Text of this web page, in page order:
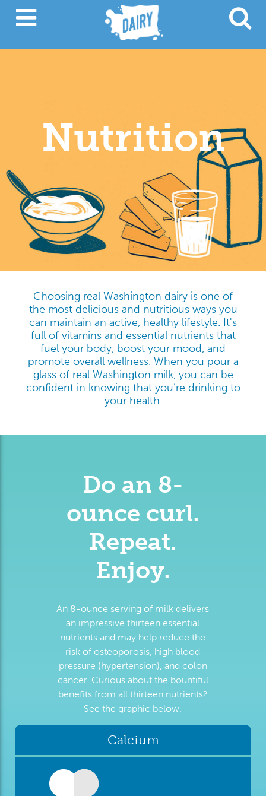
Nutrition
Choosing real Washington dairy is one of
the most delicious and nutritious ways you
can maintain an active, healthy lifestyle. It's
full of vitamins and essential nutrients that
fuel your body, boost your mood, and
promote overall wellness. When you pour a
glass of real Washington milk, you can be
confident in knowing that you’re drinking to
your health.
Do an 8-
ounce curl.
Repeat.
Enjoy.
An 8-ounce serving of milk delivers
an impressive thirteen essential
nutrients and may help reduce the
risk of osteoporosis, high blood
pressure (hypertension), and colon
cancer. Curious about the bountiful
benefits from all thirteen nutrients?
See the graphic below.
Calcium